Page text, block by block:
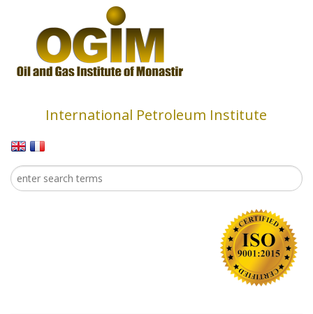
International Petroleum Institute
Search form
Search